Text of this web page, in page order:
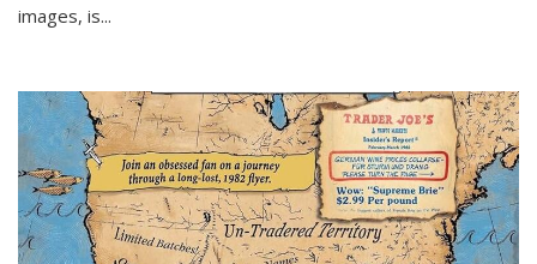
images, is...